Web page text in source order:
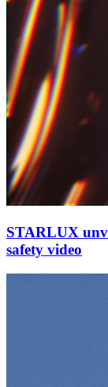
STARLUX
safety video